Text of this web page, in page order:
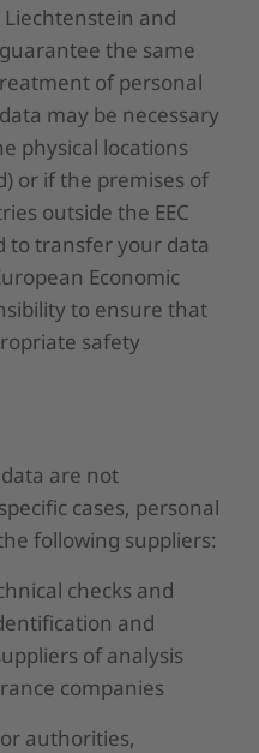
and
the same
of personal
may be necessary
physical locations
or if the premises of
outside the EEC
to transfer your data
Economic
to ensure that
safety
are not
cases, personal
following suppliers:
checks and
and
of analysis
companies
authorities,